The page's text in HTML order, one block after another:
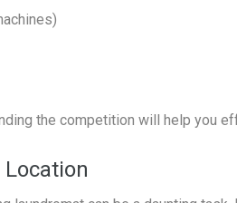
the competition will help you